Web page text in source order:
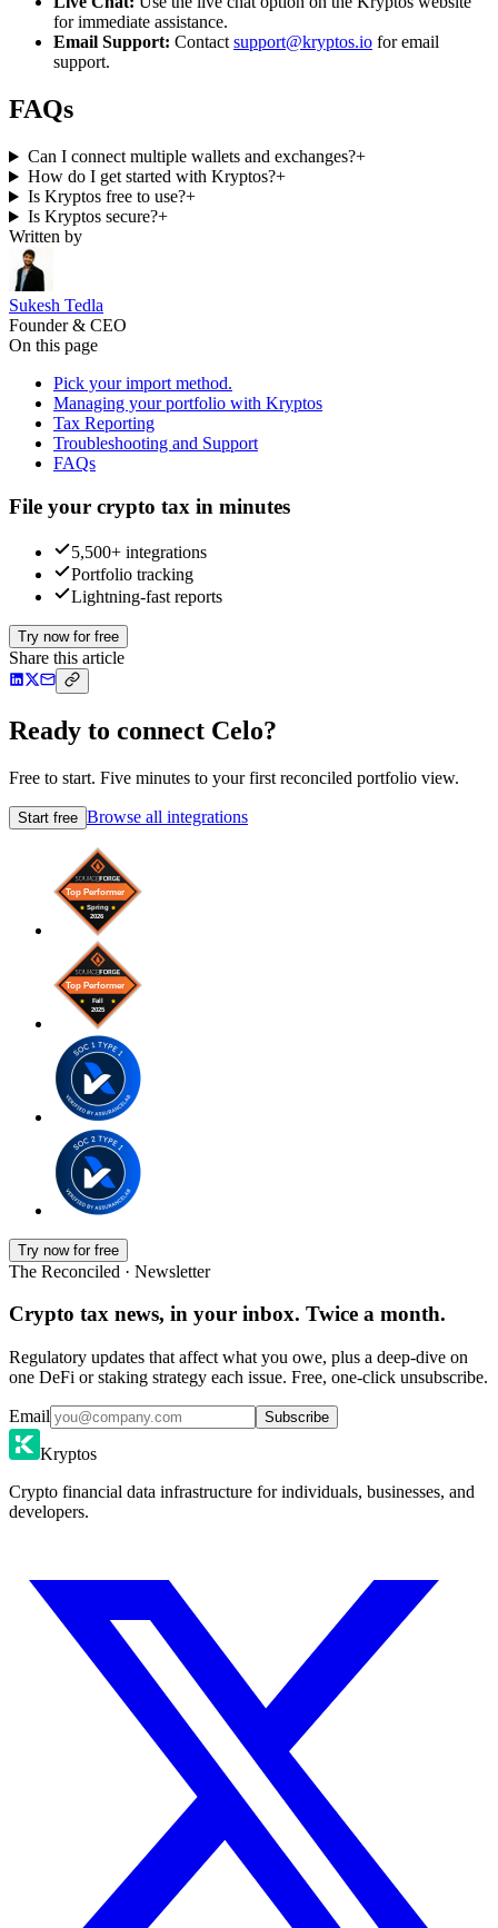
for immediate assistance.
Email Support: Contactsupport@kryptos.io for email
support.
FAQs
Can I connect multiple wallets and exchanges?+
How do I get started with Kryptos?+
Is Kryptos free to use?+
Is Kryptos secure?+
Written by
Sukesh Tedla
Founder & CEO
On this page
Pick your import method.
Managing your portfolio with Kryptos
Tax Reporting
Troubleshooting and Support
FAQs
File your crypto tax in minutes
5,500+ integrations
Portfolio tracking
Lightning-fast reports
Try now for free
Share this article
Ready to connect Celo?
Free to start. Five minutes to your first reconciled portfolio view.
Start free Browse all integrations
Try now for free
The Reconciled · Newsletter
Crypto tax news, in your inbox. Twice a month.
Regulatory updates that affect what you owe, plus a deep-dive on
one DeFi or staking strategy each issue. Free, one-click unsubscribe.
Email Subscribe
Kryptos
Crypto financial data infrastructure for individuals, businesses, and
developers.